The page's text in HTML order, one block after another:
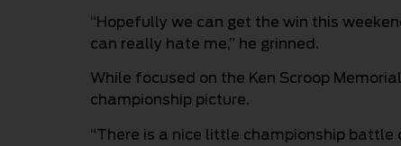
“Hopefully we can get the win this
can really hate me,” he grinned.
While focused on the Ken Scroop
championship picture.
“There is a nice little championship